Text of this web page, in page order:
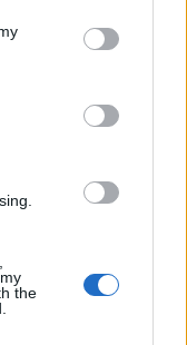
the
let it die which is
listen to the players
for !!